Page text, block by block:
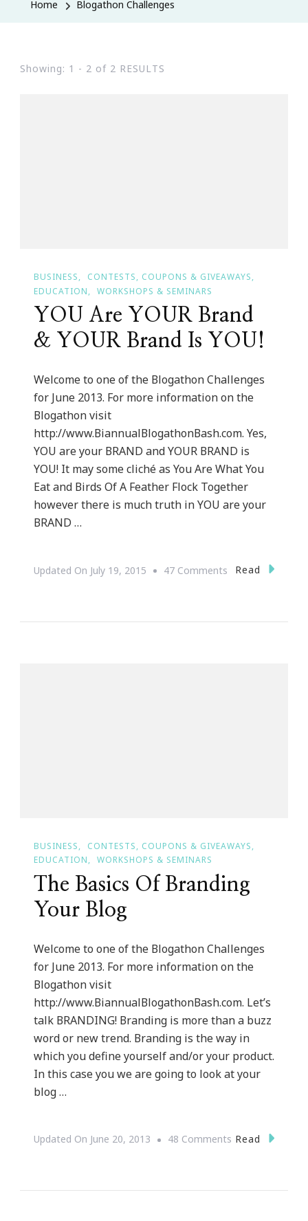
Home Blogathon Challenges
Showing: 1 - 2 of 2 RESULTS
BUSINESS
CONTESTS, COUPONS & GIVEAWAYS
EDUCATION
WORKSHOPS & SEMINARS
YOU Are YOUR Brand
& YOUR Brand Is YOU!
Welcome to one of the Blogathon Challenges
for June 2013. For more information on the
Blogathon visit
http://www.BiannualBlogathonBash.com. Yes,
YOU are your BRAND and YOUR BRAND is
YOU! It may some cliché as You Are What You
Eat and Birds Of A Feather Flock Together
however there is much truth in YOU are your
BRAND …
Updated On July 19, 2015 47 Comments OnRead
BUSINESS
CONTESTS, COUPONS & GIVEAWAYS
EDUCATION
WORKSHOPS & SEMINARS
The Basics Of Branding
Your Blog
Welcome to one of the Blogathon Challenges
for June 2013. For more information on the
Blogathon visit
http://www.BiannualBlogathonBash.com. Let’s
talk BRANDING! Branding is more than a buzz
word or new trend. Branding is the way in
which you define yourself and/or your product.
In this case you we are going to look at your
blog …
Updated On June 20, 2013 48 Comments On
Read